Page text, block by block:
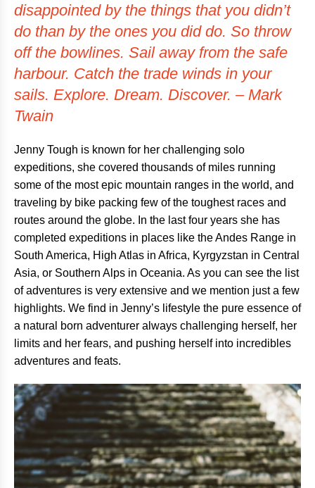
disappointed by the things that you didn’t
do than by the ones you did do. So throw
off the bowlines. Sail away from the safe
harbour. Catch the trade winds in your
sails. Explore. Dream. Discover. – Mark
Twain
Jenny Tough is known for her challenging solo
expeditions, she covered thousands of miles running
some of the most epic mountain ranges in the world, and
traveling by bike packing few of the toughest races and
routes around the globe. In the last four years she has
completed expeditions in places like the Andes Range in
South America, High Atlas in Africa, Kyrgyzstan in Central
Asia, or Southern Alps in Oceania. As you can see the list
of adventures is very extensive and we mention just a few
highlights. We find in Jenny’s lifestyle the pure essence of
a natural born adventurer always challenging herself, her
limits and her fears, and pushing herself into incredibles
adventures and feats.